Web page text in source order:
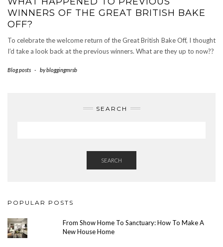
WINNERS OF THE GREAT BRITISH BAKE
OFF?
To celebrate the welcome return of the Great British Bake Off, I thought
I’d take a look back at the previous winners. What are they up to now??
Blog posts - bybloggingmrsb
SEARCH
SEARCH
POPULAR POSTS
From Show Home To Sanctuary: How To Make A
New House Home